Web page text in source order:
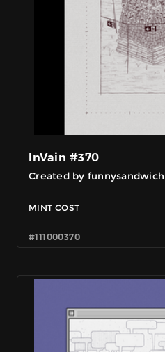
InVain #370
Created by funnysandwich
MINT COST
#111000370